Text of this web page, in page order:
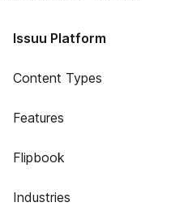
Issuu Platform
Content Types
Features
Flipbook
Industries